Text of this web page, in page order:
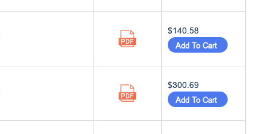
$140.58
Add To Cart
$300.69
Add To Cart